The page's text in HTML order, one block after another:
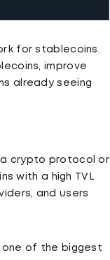
for stablecoins.
improve
already seeing
a crypto protocol or
with a high TVL
and users
one of the biggest